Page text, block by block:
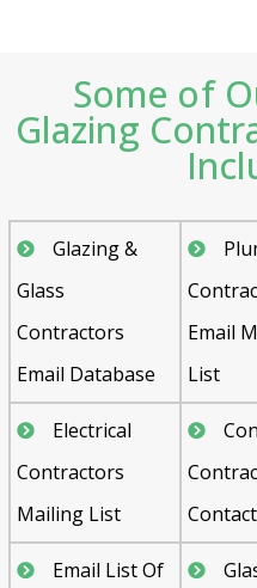
Some of
Glazing
Glazing &
Glass
Contractors
Email Database
Email
List
Electrical
Contractors
Mailing List
Email List Of